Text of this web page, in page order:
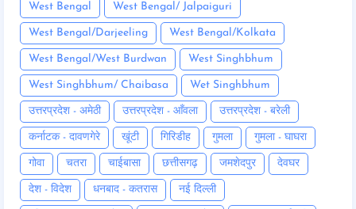
West Bengal West Bengal/ Jalpaiguri
West Bengal/Darjeeling West Bengal/Kolkata
West Bengal/West Burdwan West Singhbhum
West Singhbhum/ Chaibasa Wet Singhbhum
उत्तरप्रदेश - अमेठी उत्तरप्रदेश - आँवला उत्तरप्रदेश - बरेली
कर्नाटक - दावणगेरे खूंटी गिरिडीह गुमला गुमला - घाघरा
गोवा चतरा चाईबासा छत्तीसगढ़ जमशेदपुर देवघर
देश - विदेश धनबाद - कतरास नई दिल्ली